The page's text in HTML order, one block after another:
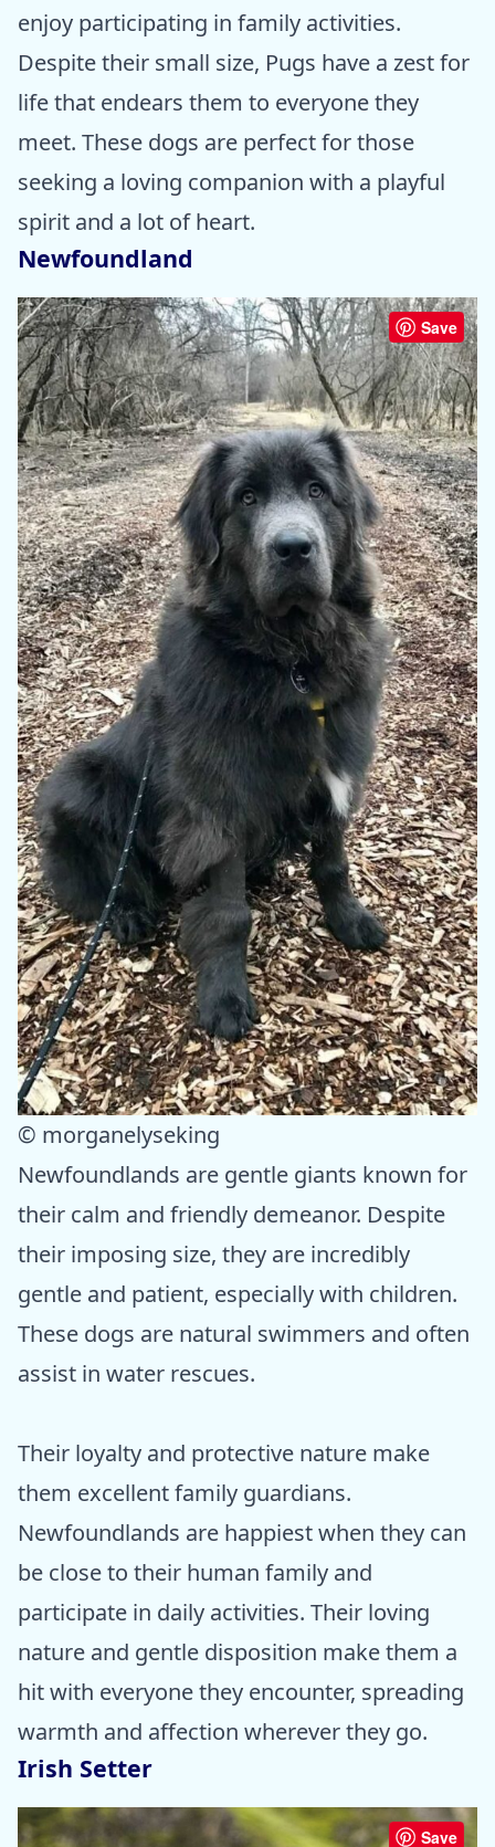
enjoy participating in family activities.
Despite their small size, Pugs have a zest for
life that endears them to everyone they
meet. These dogs are perfect for those
seeking a loving companion with a playful
spirit and a lot of heart.
Newfoundland
Save
© morganelyseking
Newfoundlands are gentle giants known for
their calm and friendly demeanor. Despite
their imposing size, they are incredibly
gentle and patient, especially with children.
These dogs are natural swimmers and often
assist in water rescues.
Their loyalty and protective nature make
them excellent family guardians.
Newfoundlands are happiest when they can
be close to their human family and
participate in daily activities. Their loving
nature and gentle disposition make them a
hit with everyone they encounter, spreading
warmth and affection wherever they go.
Irish Setter
Save